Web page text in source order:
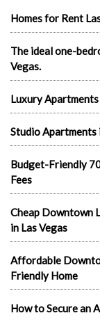
Homes for Rent
The ideal one-
Vegas.
Luxury
Studio Apartments
Budget-Friendly
Fees
Cheap Downtown
in Las Vegas
Affordable
Friendly Home
How to Secure an